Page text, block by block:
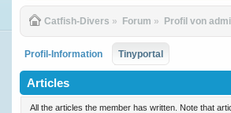
Catfish-Divers » Forum » Profil von
Profil-Information Tinyportal
Articles
All the articles the member has written. Note that